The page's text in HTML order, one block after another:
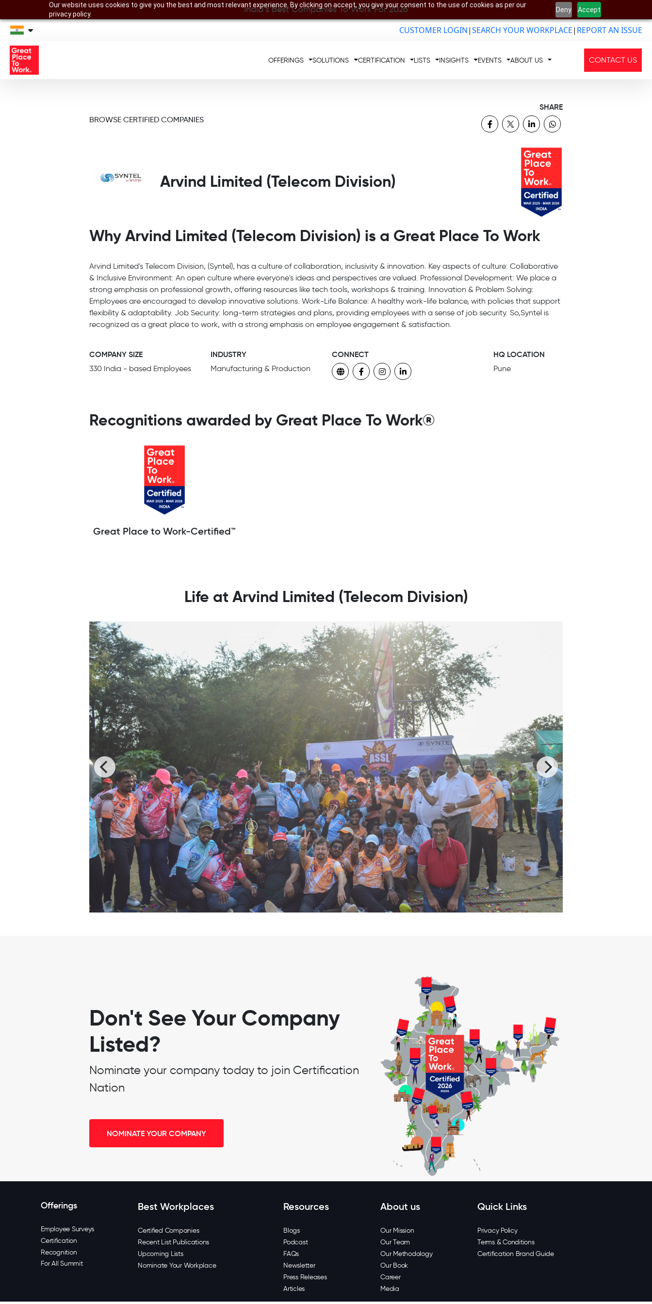
Our website uses cookies to give you the best and most relevant experience. By clicking on accept, you give your consent to the use of cookies as per our
privacy policy.
Deny Accept
India’s Best Companies To Work For 2026
CUSTOMER LOGIN|SEARCH YOUR WORKPLACE| REPORT AN ISSUE
OFFERINGS SOLUTIONS CERTIFICATION LISTS INSIGHTS EVENTS ABOUT US CONTACT US
BROWSE CERTIFIED COMPANIES
SHARE
Arvind Limited (Telecom Division)
Why Arvind Limited (Telecom Division) is a Great Place To Work
Arvind Limited's Telecom Division, (Syntel), has a culture of collaboration, inclusivity & innovation. Key aspects of culture: Collaborative
& Inclusive Environment: An open culture where everyone's ideas and perspectives are valued. Professional Development: We place a
strong emphasis on professional growth, offering resources like tech tools, workshops & training. Innovation & Problem Solving:
Employees are encouraged to develop innovative solutions. Work-Life Balance: A healthy work-life balance, with policies that support
flexibility & adaptability. Job Security: long-term strategies and plans, providing employees with a sense of job security. So,Syntel is
recognized as a great place to work, with a strong emphasis on employee engagement & satisfaction.
COMPANY SIZE
330 India - based Employees
INDUSTRY
Manufacturing & Production
CONNECT HQ LOCATION
Pune
Recognitions awarded by Great Place To Work®
Great Place to Work-Certified™
Life at Arvind Limited (Telecom Division)
Don't See Your Company
Listed?
Nominate your company today to join Certification
Nation
NOMINATE YOUR COMPANY
Offerings
Employee Surveys
Certification
Recognition
For All Summit
Best Workplaces
Certified Companies
Recent List Publications
Upcoming Lists
Nominate Your Workplace
Resources
Blogs
Podcast
FAQs
Newsletter
Press Releases
Articles
About us
Our Mission
Our Team
Our Methodology
Our Book
Career
Media
Quick Links
Privacy Policy
Terms & Conditions
Certification Brand Guide